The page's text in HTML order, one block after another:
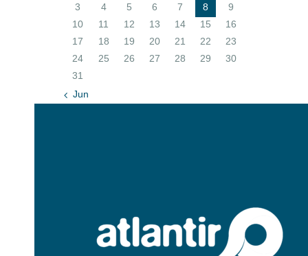
3
4 5 6 7 8
9
10
11 12 13 14 15
16
17
18 19 20 21 22
23
24
25 26 27 28 29
30
31
« Jun